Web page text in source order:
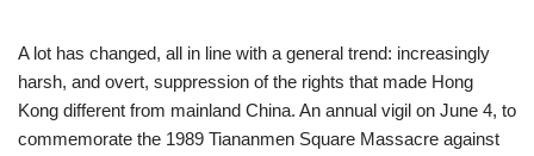
A lot has changed, all in line with a general trend: increasingly
harsh, and overt, suppression of the rights that made Hong
Kong different from mainland China. An annual vigil on June 4, to
commemorate the 1989 Tiananmen Square Massacre against